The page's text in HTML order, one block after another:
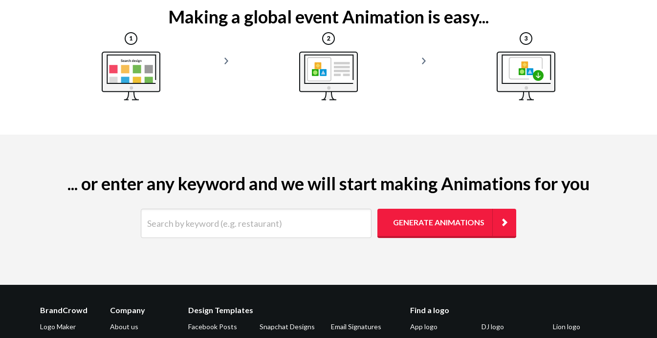
Making a global event Animation is easy...
... or enter any keyword and we will start making Animations for you
GENERATE ANIMATIONS
BrandCrowd
Logo Maker
Company
About us
Design Templates
Facebook Posts
Snapchat Designs
Email Signatures
Find a logo
App logo
DJ logo
Lion logo